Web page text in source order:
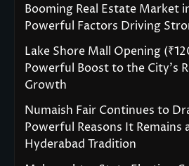
Booming Real Estate Market
Powerful Factors Driving
Lake Shore Mall Opening
Powerful Boost to the City’s
Growth
Numaish Fair Continues to
Powerful Reasons It Remains
Hyderabad Tradition